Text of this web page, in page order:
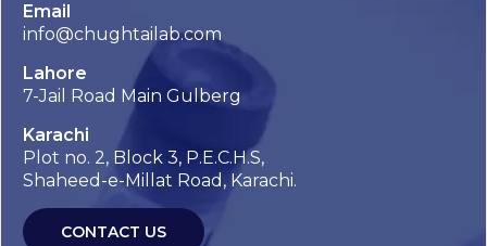
Email
info@chughtailab.com
Lahore
7-Jail Road Main Gulberg
Karachi
Plot no. 2, Block 3, P.E.C.H.S,
Shaheed-e-Millat Road, Karachi.
CONTACT US